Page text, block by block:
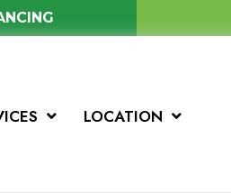
LOCATION